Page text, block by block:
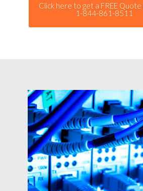
Click here to get a FREE Quote
1-844-861-8511